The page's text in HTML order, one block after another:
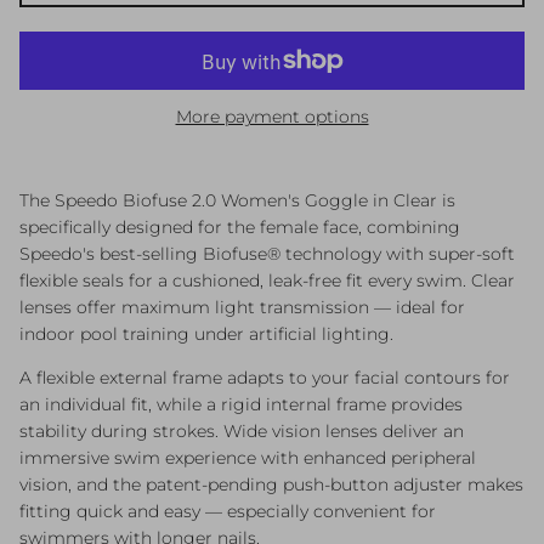
More payment options
The Speedo Biofuse 2.0 Women's Goggle in Clear is
specifically designed for the female face, combining
Speedo's best-selling Biofuse® technology with super-soft
flexible seals for a cushioned, leak-free fit every swim. Clear
lenses offer maximum light transmission — ideal for
indoor pool training under artificial lighting.
A flexible external frame adapts to your facial contours for
an individual fit, while a rigid internal frame provides
stability during strokes. Wide vision lenses deliver an
immersive swim experience with enhanced peripheral
vision, and the patent-pending push-button adjuster makes
fitting quick and easy — especially convenient for
swimmers with longer nails.